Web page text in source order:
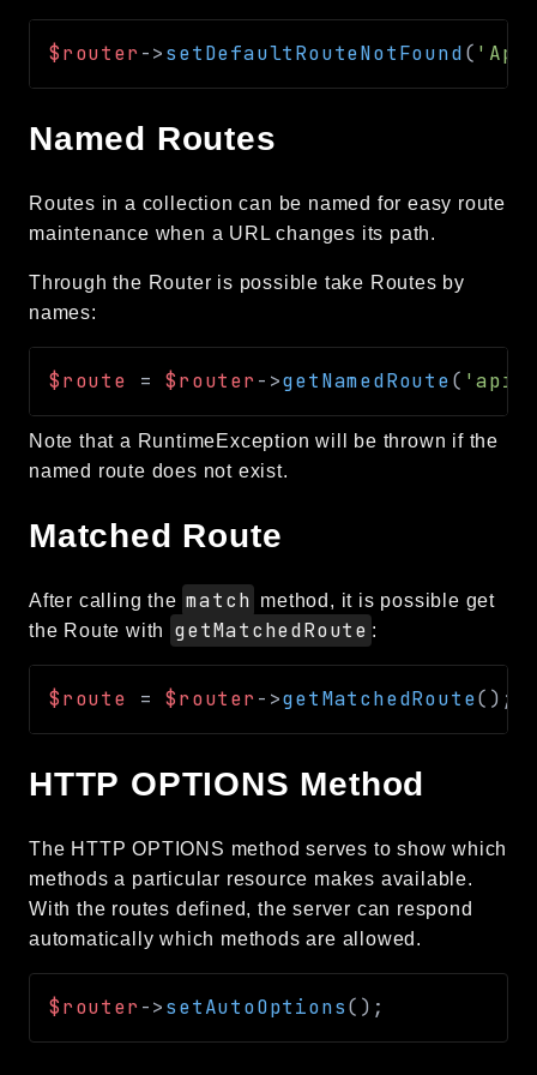
$router ->setDefaultRouteNotFound(
Named Routes
Routes in a collection can be named for easy route
maintenance when a URL changes its path.
Through the Router is possible take Routes by
names:
$route = $router ->getNamedRoute(
Note that a RuntimeException will be thrown if the
named route does not exist.
Matched Route
After calling the match method, it is possible get
the Route with
getMatchedRoute :
$route = $router ->getMatchedRoute( ) ;
HTTP OPTIONS Method
The HTTP OPTIONS method serves to show which
methods a particular resource makes available.
With the routes defined, the server can respond
automatically which methods are allowed.
$router ->setAutoOptions( ) ;